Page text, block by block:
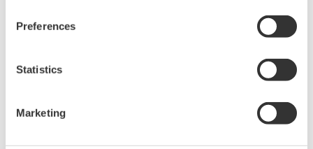
Preferences
Statistics
Marketing
Looking for more information on our people,